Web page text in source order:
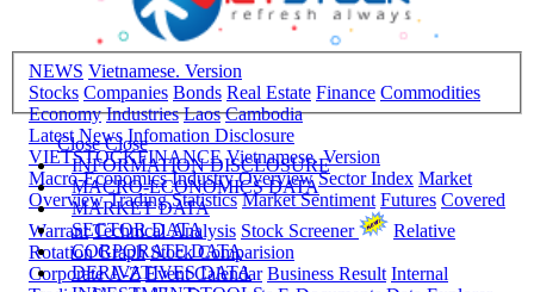
NEWS Vietnamese. Version
Stocks Companies Bonds Real Estate Finance Commodities
Economy Industries Laos Cambodia
Latest News Infomation Disclosure
VIETSTOCKFINANCE Vietnamese. Version
Macro-Economics Industry Overview Sector Index Market
Overview Trading Statistics Market Sentiment Futures Covered
Warrant Technical Analysis Stock Screener
Relative
Rotation Graph Stock Comparision
Corporate A-Z Event Calendar Business Result Internal
Close Close
INFORMATION DISCLOSURE
MACRO-ECONOMICS DATA
MARKET DATA
SECTOR DATA
CORPORATE DATA
DERIVATIVES DATA